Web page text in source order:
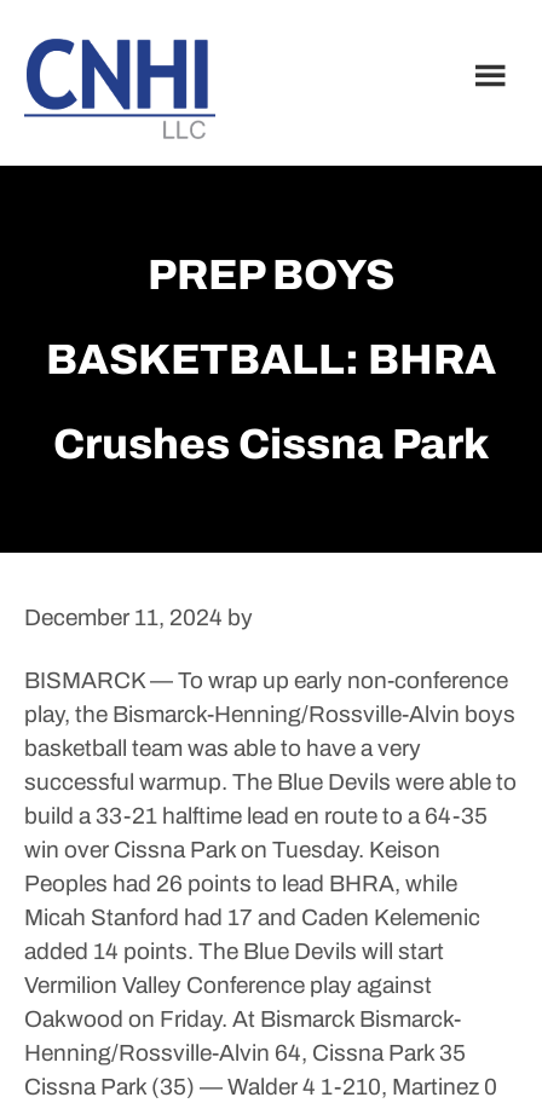
main
content
footer
PREP BOYS
BASKETBALL: BHRA
Crushes Cissna Park
December 11, 2024 by
BISMARCK — To wrap up early non-conference
play, the Bismarck-Henning/Rossville-Alvin boys
basketball team was able to have a very
successful warmup. The Blue Devils were able to
build a 33-21 halftime lead en route to a 64-35
win over Cissna Park on Tuesday. Keison
Peoples had 26 points to lead BHRA, while
Micah Stanford had 17 and Caden Kelemenic
added 14 points. The Blue Devils will start
Vermilion Valley Conference play against
Oakwood on Friday. At Bismarck Bismarck-
Henning/Rossville-Alvin 64, Cissna Park 35
Cissna Park (35) — Walder 4 1-210, Martinez 0